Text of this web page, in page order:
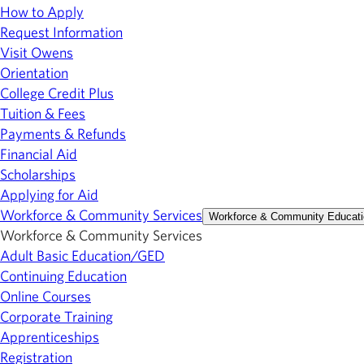
How to Apply
Request Information
Visit Owens
Orientation
College Credit Plus
Tuition & Fees
Payments & Refunds
Financial Aid
Scholarships
Applying for Aid
Workforce & Community Services Workforce & Community
Workforce & Community Services
Adult Basic Education/GED
Continuing Education
Online Courses
Corporate Training
Apprenticeships
Registration